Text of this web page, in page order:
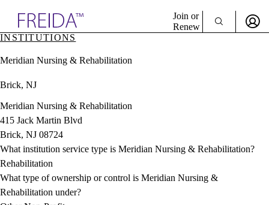
& Resources
Directory
Join or
Renew
Sign In
INSTITUTIONS
Meridian Nursing & Rehabilitation
Brick, NJ
Meridian Nursing & Rehabilitation
415 Jack Martin Blvd
Brick, NJ 08724
What institution service type is Meridian Nursing & Rehabilitation?
Rehabilitation
What type of ownership or control is Meridian Nursing &
Rehabilitation under?